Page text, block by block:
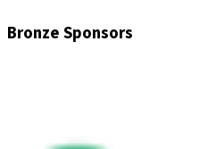
Bronze Sponsors